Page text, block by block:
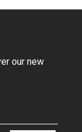
our new